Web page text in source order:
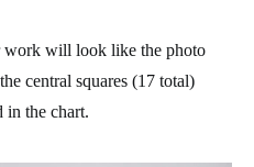
work will look like the photo
central squares (17 total)
in the chart.